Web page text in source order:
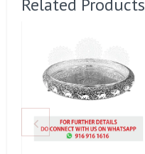
Related Products